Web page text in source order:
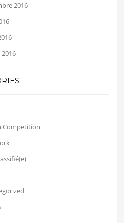
2016
Competition